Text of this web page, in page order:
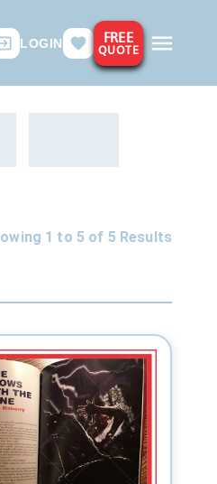
LOGIN FREE
QUOTE
1 to 5 of 5 Results